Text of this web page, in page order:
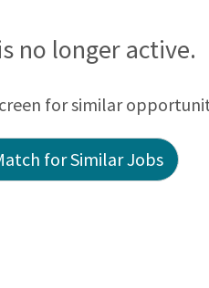
Leader of Self, Leader of
Scope and Standards of
no longer active.
for similar
for Similar Jobs